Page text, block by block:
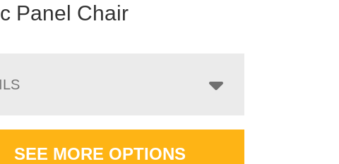
Panel Chair
SEE MORE OPTIONS